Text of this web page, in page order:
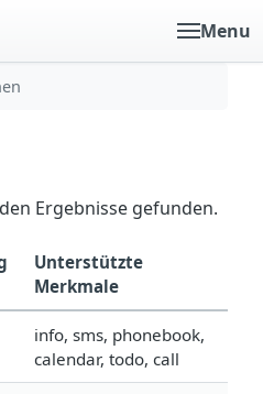
Menu
Ergebnisse gefunden.
Unterstützte
Merkmale
info, sms, phonebook,
calendar, todo, call